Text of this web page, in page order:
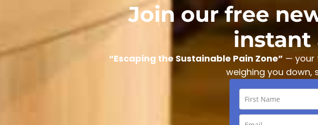
Join our free
instant
“Escaping the Sustainable Pain Zone” — your
weighing you down,